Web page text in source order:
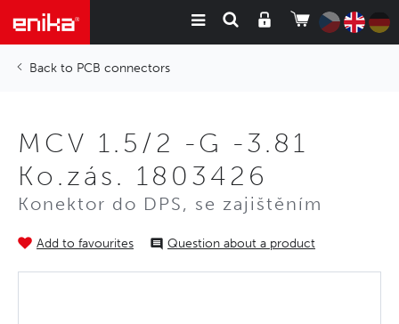
PCB connectors
MCV 1.5/2 -G -3.81
Ko.zás. 1803426
Konektor do DPS, se zajištěním
Add to favourites Question about a product